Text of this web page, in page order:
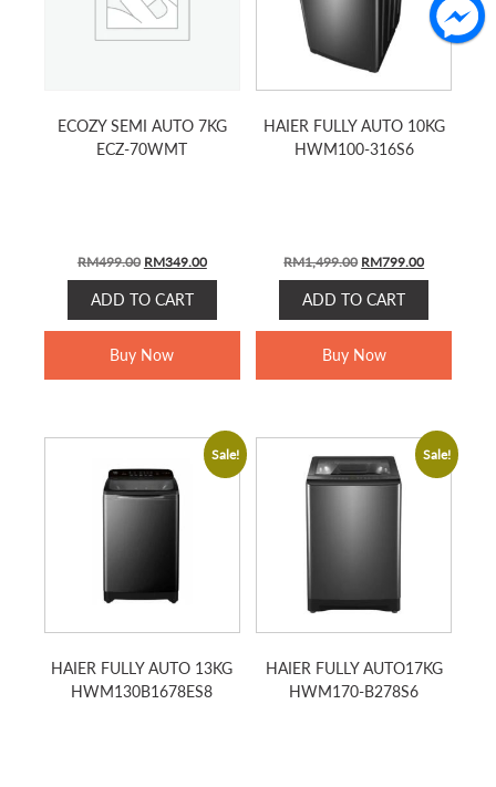
ECOZY SEMI AUTO 7KG
ECZ-70WMT
RM499.00 Original
price
was:
RM499.00.
RM349.00Current
price
RM349.00.
ADD TO CART
Buy Now
HAIER FULLY AUTO 10KG
HWM100-316S6
RM1,499.00 Original
price
was:
RM1,499.00.
RM799.00Current
price
RM799.00.
ADD TO CART
Buy Now
Sale!
HAIER FULLY AUTO 13KG
HWM130B1678ES8
Sale!
HAIER FULLY AUTO17KG
HWM170-B278S6